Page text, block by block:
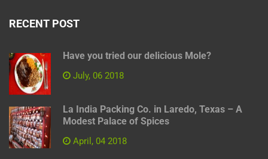
RECENT POST
Have you tried our delicious Mole?
July, 06 2018
La India Packing Co. in Laredo, Texas – A
Modest Palace of Spices
April, 04 2018